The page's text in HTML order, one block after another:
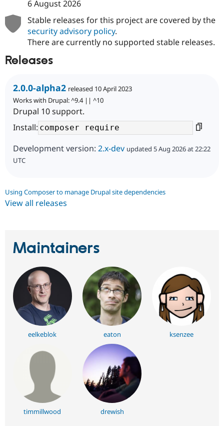
6 August 2026
Stable releases for this project are covered by the
security advisory policy.
There are currently no supported stable releases.
Releases
2.0.0-alpha2 released 10 April 2023
Works with Drupal: ^9.4 || ^10
Drupal 10 support.
Install:
Development version: 2.x-dev updated 5 Aug 2026 at 22:22
UTC
Using Composer to manage Drupal site dependencies
View all releases
Maintainers
eelkeblok eaton ksenzee
timmillwood drewish